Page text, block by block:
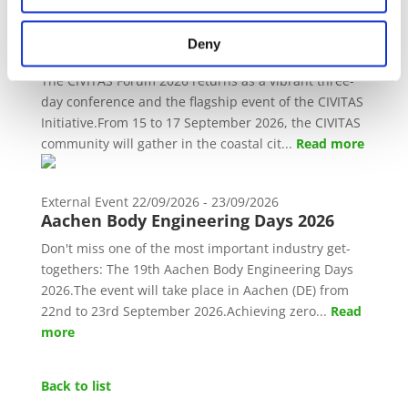
Deny
15/09/2026 - 17/09/2026
CIVITAS Forum 2026
The CIVITAS Forum 2026 returns as a vibrant three-
day conference and the flagship event of the CIVITAS
Initiative.From 15 to 17 September 2026, the CIVITAS
community will gather in the coastal cit... Read more
External Event 22/09/2026 - 23/09/2026
Aachen Body Engineering Days 2026
Don't miss one of the most important industry get-
togethers: The 19th Aachen Body Engineering Days
2026.The event will take place in Aachen (DE) from
22nd to 23rd September 2026.Achieving zero... Read
more
Back to list